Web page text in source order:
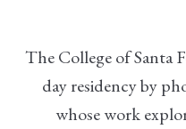
The College of Santa
day residency by
whose work